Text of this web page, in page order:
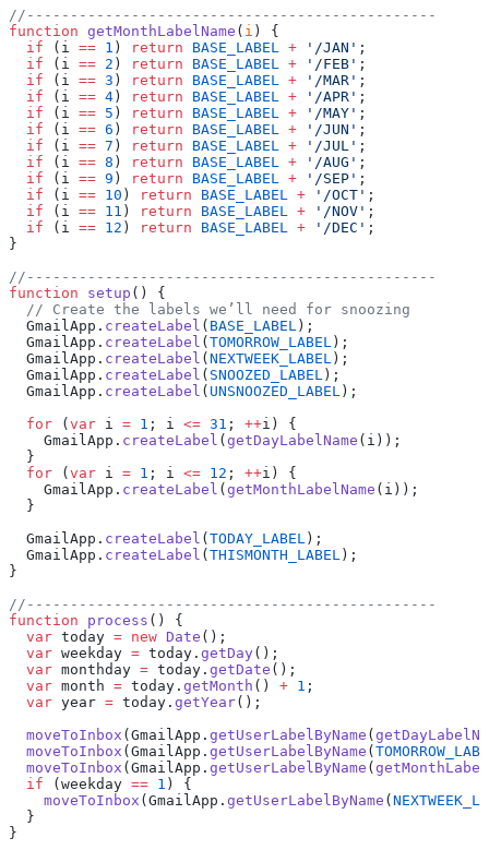
//-----------------------------------------------
function getMonthLabelName ( i ) {
  if
(i == 1 ) return BASE_LABEL + '/JAN' ;
  if
(i == 2 ) return BASE_LABEL + '/FEB' ;
  if
(i == 3 ) return BASE_LABEL + '/MAR' ;
  if
(i == 4 ) return BASE_LABEL + '/APR' ;
  if
(i == 5 ) return BASE_LABEL + '/MAY' ;
  if
(i == 6 ) return BASE_LABEL + '/JUN' ;
  if
(i == 7 ) return BASE_LABEL + '/JUL' ;
  if
(i == 8 ) return BASE_LABEL + '/AUG' ;
  if
(i == 9 ) return BASE_LABEL + '/SEP' ;
  if
(i == 10 ) return BASE_LABEL + '/OCT' ;
  if
(i == 11 ) return BASE_LABEL + '/NOV' ;
  if
(i == 12 ) return BASE_LABEL + '/DEC' ;
}
//-----------------------------------------------
function setup () {
  // Create the labels we’ll need for snoozing
  GmailApp.
createLabel ( BASE_LABEL );
  GmailApp.
createLabel ( TOMORROW_LABEL );
  GmailApp.
createLabel ( NEXTWEEK_LABEL );
  GmailApp.
createLabel ( SNOOZED_LABEL );
  GmailApp.
createLabel ( UNSNOOZED_LABEL );
  for
( var i = 1 ; i <= 31 ; ++i) {
    GmailApp.
createLabel ( getDayLabelName (i));
  }
  for
( var i = 1 ; i <= 12 ; ++i) {
    GmailApp.
createLabel ( getMonthLabelName (i));
  }
  GmailApp.
createLabel ( TODAY_LABEL );
  GmailApp.
createLabel ( THISMONTH_LABEL );
}
//-----------------------------------------------
function process () {
  var
today = new Date ();
  var
weekday = today. getDay();
  var
monthday = today. getDate ();
  var
month = today. getMonth () + 1 ;
  var
year = today. getYear();
  moveToInbox
(GmailApp. getUserLabelByName (
  moveToInbox
(GmailApp. getUserLabelByName (
  moveToInbox
(GmailApp. getUserLabelByName (
  if
(weekday == 1 ) {
    moveToInbox
(GmailApp. getUserLabelByName (
  }
}